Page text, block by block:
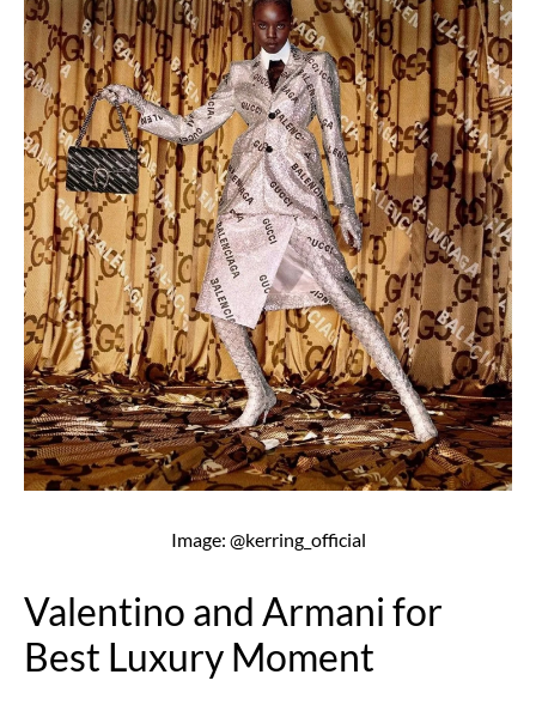
Image: @kerring_official
Valentino and Armani for
Best Luxury Moment